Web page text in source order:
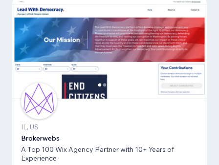
IL, US
Brokerwebs
A Top 100 Wix Agency Partner with 10+ Years of
Experience